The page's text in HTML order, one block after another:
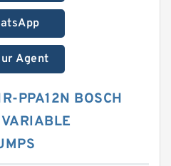
Agent
PPA12N BOSCH